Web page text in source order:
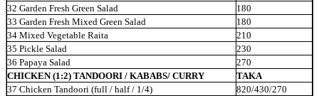
32 Garden Fresh Green Salad
180
33 Garden Fresh Mixed Green Salad
180
34 Mixed Vegetable Raita
210
35 Pickle Salad
230
36 Papaya Salad
270
CHICKEN (1:2) TANDOORI / KABABS/ CURRY
TAKA
37 Chicken Tandoori (full / half / 1/4)
820/430/270